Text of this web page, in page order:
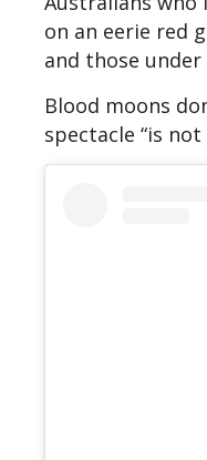
on an eerie red
and those
Blood moons
spectacle “is